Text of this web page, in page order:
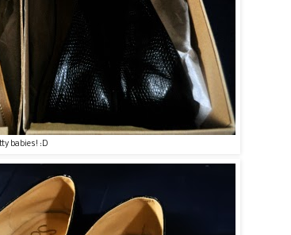
babies! :D